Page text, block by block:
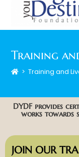
Training
> Training and
DYDF provides
works towards
JOIN OUR